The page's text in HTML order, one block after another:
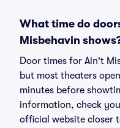
What time do
Misbehavin
Door times for Ain't
but most theaters
minutes before
information, check
official website closer